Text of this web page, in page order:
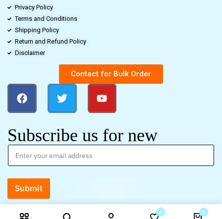
Privacy Policy
Terms and Conditions
Shipping Policy
Return and Refund Policy
Disclaimer
Contact for Bulk Order
Subscribe us for new
Submit
0 0